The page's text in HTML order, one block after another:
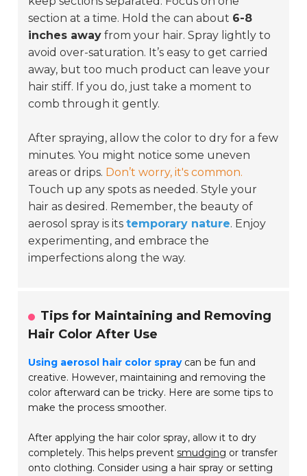
section at a time. Hold the can about 6-8
inches away from your hair. Spray lightly to
avoid over-saturation. It’s easy to get carried
away, but too much product can leave your
hair stiff. If you do, just take a moment to
comb through it gently.
After spraying, allow the color to dry for a few
minutes. You might notice some uneven
areas or drips. Don’t worry, it's common.
Touch up any spots as needed. Style your
hair as desired. Remember, the beauty of
aerosol spray is itstemporary nature. Enjoy
experimenting, and embrace the
imperfections along the way.
Tips for Maintaining and Removing
Hair Color After Use
Using aerosol hair color spraycan be fun and
creative. However, maintaining and removing the
color afterward can be tricky. Here are some tips to
make the process smoother.
After applying the hair color spray, allow it to dry
completely. This helps preventsmudging or transfer
onto clothing. Consider using a hair spray or setting